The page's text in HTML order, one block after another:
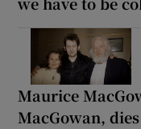
Maurice
MacGowan,